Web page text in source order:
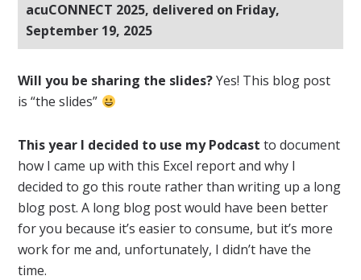
acuCONNECT 2025, delivered on Friday,
September 19, 2025
Will you be sharing the slides?Yes! This blog post
is “the slides”
This year I decided to use my Podcast to document
how I came up with this Excel report and why I
decided to go this route rather than writing up a long
blog post. A long blog post would have been better
for you because it’s easier to consume, but it’s more
work for me and, unfortunately, I didn’t have the
time.